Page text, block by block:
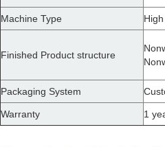
Machine Type
Finished Product structure
Packaging System
Warranty 1